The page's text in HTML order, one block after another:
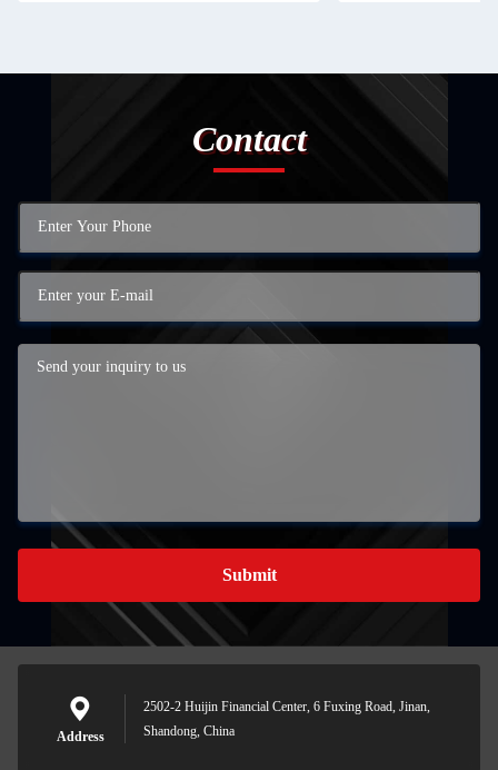
Contact
Submit
Address
2502-2 Huijin Financial Center, 6 Fuxing Road, Jinan,
Shandong, China